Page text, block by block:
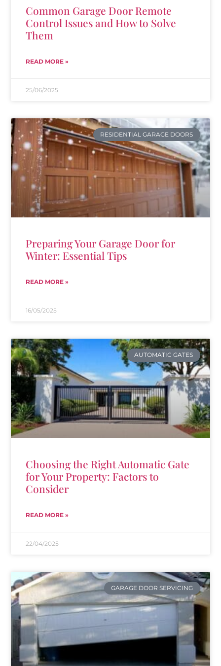
Common Garage Door Remote
Control Issues and How to Solve
Them
READ MORE »
25/06/2025
RESIDENTIAL GARAGE DOORS
Preparing Your Garage Door for
Winter: Essential Tips
READ MORE »
16/05/2025
AUTOMATIC GATES
Choosing the Right Automatic Gate
for Your Property: Factors to
Consider
READ MORE »
22/04/2025
GARAGE DOOR SERVICING